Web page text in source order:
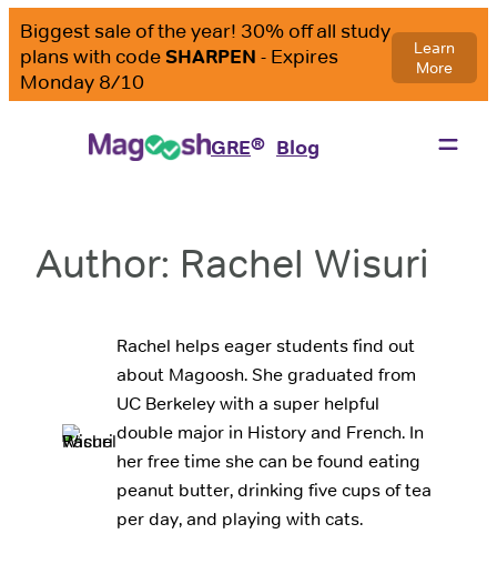
Skip
to
content
GRE® Blog
Author: Rachel Wisuri
Rachel helps eager students find out
about Magoosh. She graduated from
UC Berkeley with a super helpful
double major in History and French. In
her free time she can be found eating
peanut butter, drinking five cups of tea
per day, and playing with cats.